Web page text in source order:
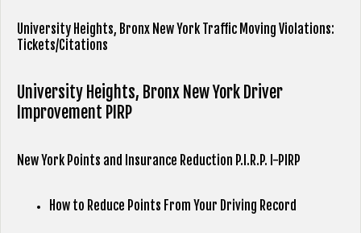
University Heights, Bronx New York Traffic Moving Violations:
Tickets/Citations
University Heights, Bronx New York Driver
Improvement PIRP
New York Points and Insurance Reduction P.I.R.P. I-PIRP
How to Reduce Points From Your Driving Record